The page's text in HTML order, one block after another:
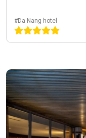
#Da Nang hotel